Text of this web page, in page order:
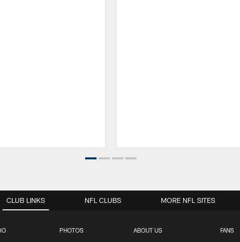
CLUB LINKS
PHOTOS ABOUT US FANS
NFL CLUBS MORE NFL SITES